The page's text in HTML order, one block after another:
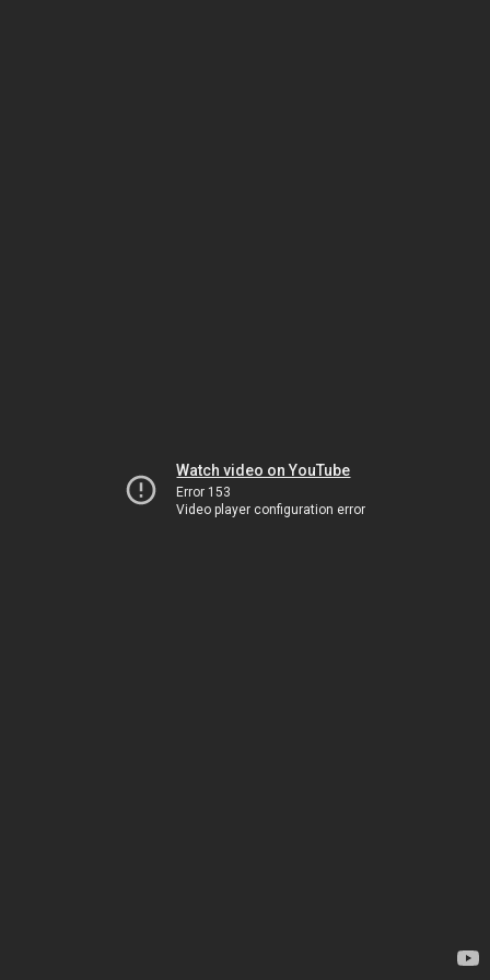
Watch video on YouTube
Error 153
Video player configuration error